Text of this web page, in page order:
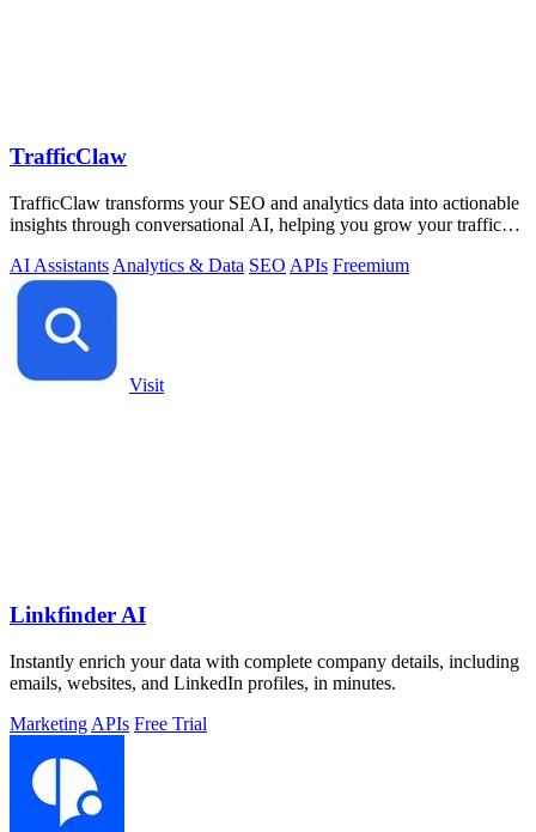
TrafficClaw
TrafficClaw transforms your SEO and analytics data into actionable
insights through conversational AI, helping you grow your traffic
AI Assistants Analytics & Data SEO APIs Freemium
Visit
Linkfinder AI
Instantly enrich your data with complete company details, including
emails, websites, and LinkedIn profiles, in minutes.
Marketing APIs Free Trial